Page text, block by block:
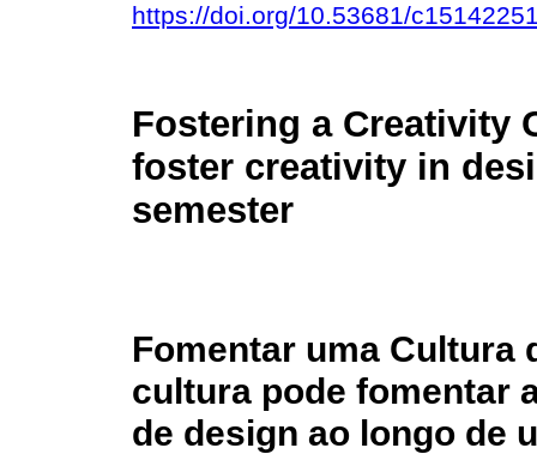
https://doi.org/10.53681/
Fostering a Creativity
foster creativity in
semester
Fomentar uma Cultura
cultura pode fomentar
de design ao longo de